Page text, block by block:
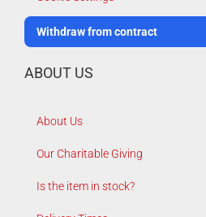
Withdraw from contract
ABOUT US
About Us
Our Charitable Giving
Is the item in stock?